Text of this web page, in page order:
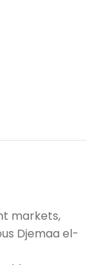
markets,
Djemaa el-